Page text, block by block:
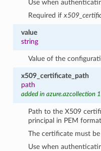
Use when
Required if
value
string
Value of the
x509_certificate_path
path
added in azure.azcollection
Path to the X509
principal in PEM
The certificate must
Use when